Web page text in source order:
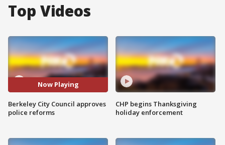
Top Videos
Now Playing
Berkeley City Council approves
police reforms
CHP begins Thanksgiving
holiday enforcement